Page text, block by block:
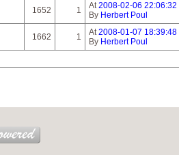
1652 1 At2008-02-06 22:06:32
By Herbert Poul
1662 1 At2008-01-07 18:39:48
By Herbert Poul